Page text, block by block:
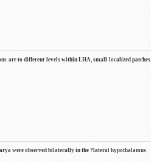
are to different levels within LHA, small localized patches
were observed bilaterally in the ?lateral hypothalamus